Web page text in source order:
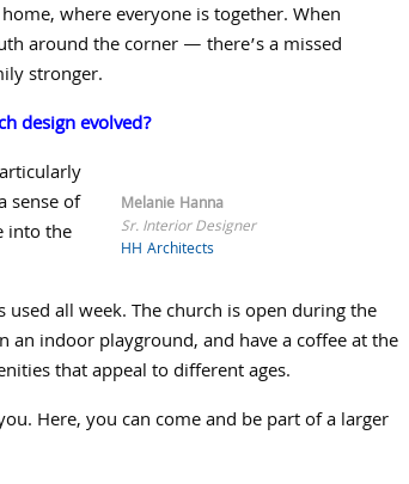
where everyone is together. When
around the corner — there’s a missed
stronger.
design evolved?
Melanie Hanna
Sr. Interior Designer
HH Architects
sense of
into the
all week. The church is open during the
indoor playground, and have a coffee at the
that appeal to different ages.
Here, you can come and be part of a larger